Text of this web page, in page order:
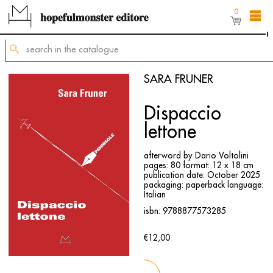
The shop online is still under construction,
but
you can still order titles by sending a request to
0
SARA FRUNER
Dispaccio
lettone
afterword by Dario Voltolini
pages: 80 format: 12 x 18 cm
publication date: October 2025
packaging: paperback language:
Italian
isbn: 9788877573285
€12,00